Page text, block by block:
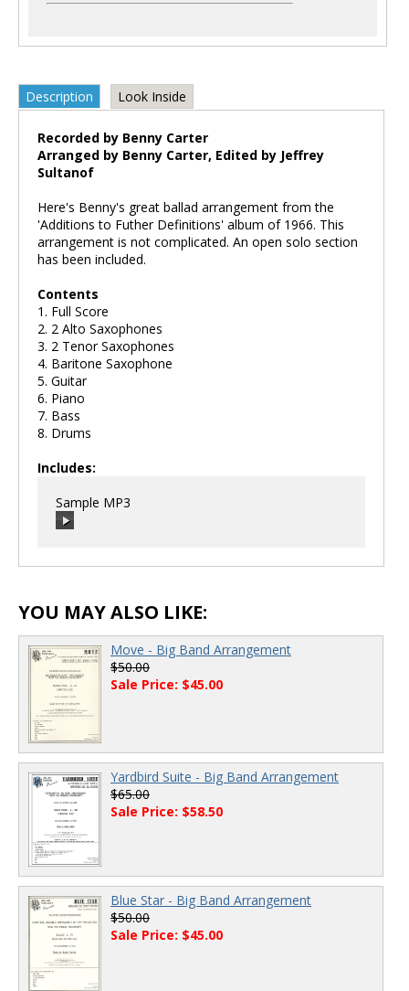
Description Look Inside
Recorded by Benny Carter
Arranged by Benny Carter, Edited by Jeffrey
Sultanof
Here's Benny's great ballad arrangement from the
'Additions to Futher Definitions' album of 1966. This
arrangement is not complicated. An open solo section
has been included.
Contents
1. Full Score
2. 2 Alto Saxophones
3. 2 Tenor Saxophones
4. Baritone Saxophone
5. Guitar
6. Piano
7. Bass
8. Drums
Includes:
Sample MP3
00:00 00:00
YOU MAY ALSO LIKE:
Move - Big Band Arrangement
$50.00
Sale Price: $45.00
Yardbird Suite - Big Band Arrangement
$65.00
Sale Price: $58.50
Blue Star - Big Band Arrangement
$50.00
Sale Price: $45.00